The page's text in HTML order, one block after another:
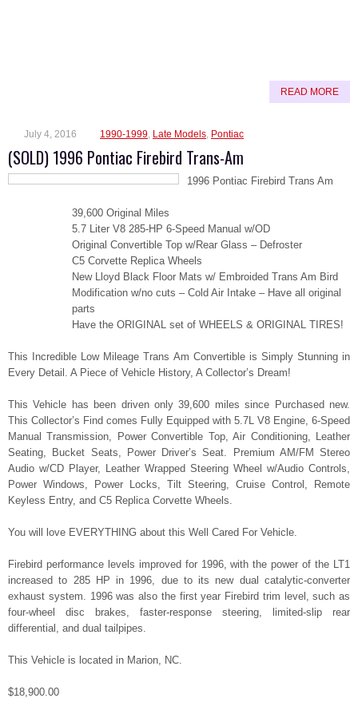
READ MORE
July 4, 2016 1990-1999, Late Models, Pontiac
(SOLD) 1996 Pontiac Firebird Trans-Am
1996 Pontiac Firebird Trans Am
39,600 Original Miles
5.7 Liter V8 285-HP 6-Speed Manual w/OD
Original Convertible Top w/Rear Glass – Defroster
C5 Corvette Replica Wheels
New Lloyd Black Floor Mats w/ Embroided Trans Am Bird
Modification w/no cuts – Cold Air Intake – Have all original
parts
Have the ORIGINAL set of WHEELS & ORIGINAL TIRES!
This Incredible Low Mileage Trans Am Convertible is Simply Stunning in
Every Detail. A Piece of Vehicle History, A Collector’s Dream!
This Vehicle has been driven only 39,600 miles since Purchased new.
This Collector’s Find comes Fully Equipped with 5.7L V8 Engine, 6-Speed
Manual Transmission, Power Convertible Top, Air Conditioning, Leather
Seating, Bucket Seats, Power Driver’s Seat. Premium AM/FM Stereo
Audio w/CD Player, Leather Wrapped Steering Wheel w/Audio Controls,
Power Windows, Power Locks, Tilt Steering, Cruise Control, Remote
Keyless Entry, and C5 Replica Corvette Wheels.
You will love EVERYTHING about this Well Cared For Vehicle.
Firebird performance levels improved for 1996, with the power of the LT1
increased to 285 HP in 1996, due to its new dual catalytic-converter
exhaust system. 1996 was also the first year Firebird trim level, such as
four-wheel disc brakes, faster-response steering, limited-slip rear
differential, and dual tailpipes.
This Vehicle is located in Marion, NC.
$18,900.00